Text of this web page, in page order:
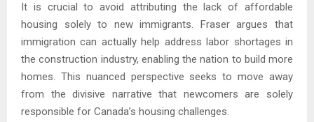
It is crucial to avoid attributing the lack of affordable
housing solely to new immigrants. Fraser argues that
immigration can actually help address labor shortages in
the construction industry, enabling the nation to build more
homes. This nuanced perspective seeks to move away
from the divisive narrative that newcomers are solely
responsible for Canada’s housing challenges.